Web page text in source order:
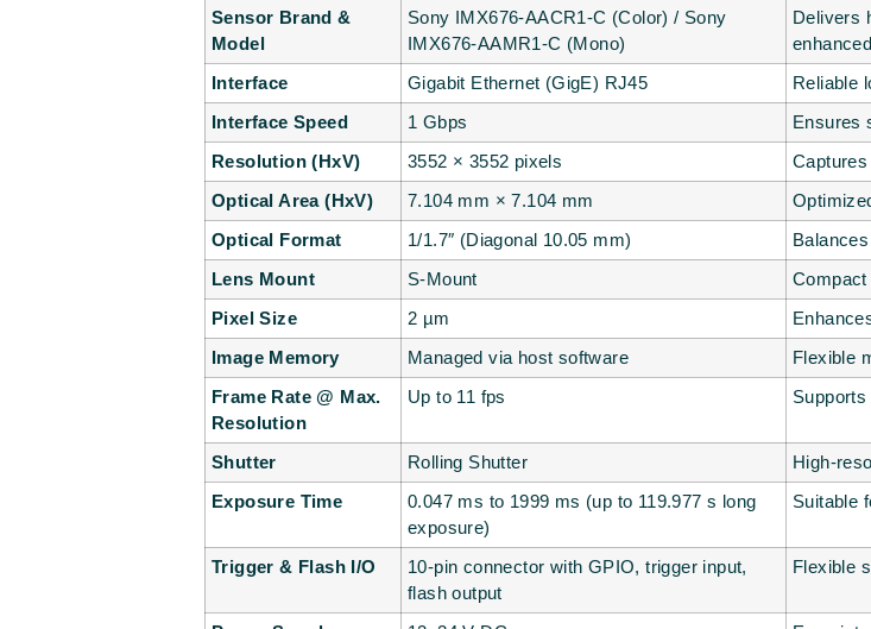
Sensor Brand &
Model
Sony IMX676-AACR1-C (Color) / Sony
IMX676-AAMR1-C (Mono)
Delivers
Interface
Gigabit Ethernet (GigE) RJ45
Reliable
Interface Speed
1 Gbps
Ensures
Resolution (HxV)
3552 × 3552 pixels
Optical Area (HxV)
7.104 mm × 7.104 mm
Optical Format
1/1.7″ (Diagonal 10.05 mm)
Lens Mount
S-Mount
Compact
Pixel Size
2 µm
Image Memory
Managed via host software
Flexible
Frame Rate @ Max.
Resolution
Up to 11 fps
Shutter Rolling Shutter
High-
Exposure Time
0.047 ms to 1999 ms (up to 119.977 s long
exposure)
Suitable
Trigger & Flash I/O
10-pin connector with GPIO, trigger input,
flash output
Flexible